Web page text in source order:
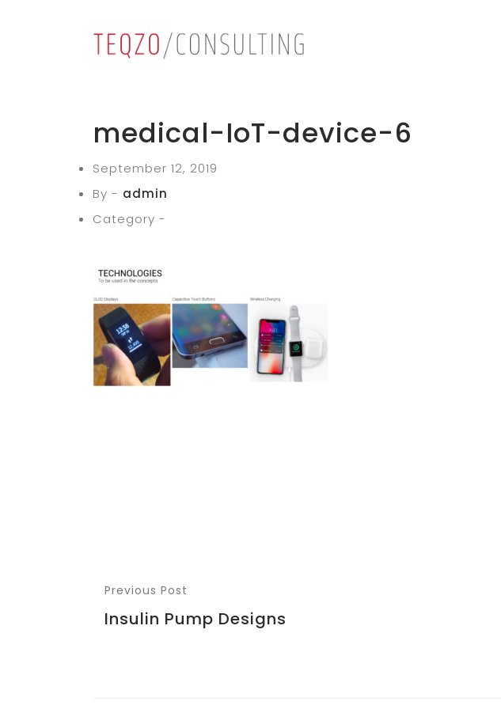
medical-IoT-device-6
September 12, 2019
By - admin
Category -
Previous Post
Insulin Pump Designs